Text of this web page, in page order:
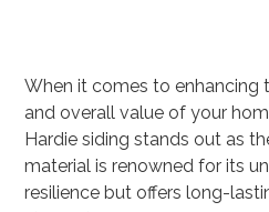
When it comes to enhancing
and overall value of your
Hardie siding stands out as
material is renowned for its
resilience but offers long-